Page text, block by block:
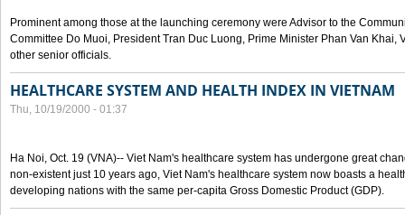
Prominent among those at the launching ceremony were Advisor to the
Committee Do Muoi, President Tran Duc Luong, Prime Minister Phan Van Khai,
other senior officials.
HEALTHCARE SYSTEM AND HEALTH INDEX IN VIETNAM
Thu, 10/19/2000 - 01:37
Ha Noi, Oct. 19 (VNA)-- Viet Nam's healthcare system has undergone great
non-existent just 10 years ago, Viet Nam's healthcare system now boasts a
developing nations with the same per-capita Gross Domestic Product (GDP).